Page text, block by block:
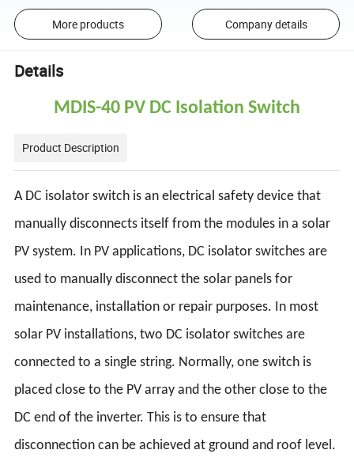
More products Company details
Details
MDIS-40 PV DC Isolation Switch
Product Description
A DC isolator switch is an electrical safety device that
manually disconnects itself from the modules in a solar
PV system. In PV applications, DC isolator switches are
used to manually disconnect the solar panels for
maintenance, installation or repair purposes. In most
solar PV installations, two DC isolator switches are
connected to a single string. Normally, one switch is
placed close to the PV array and the other close to the
DC end of the inverter. This is to ensure that
disconnection can be achieved at ground and roof level.